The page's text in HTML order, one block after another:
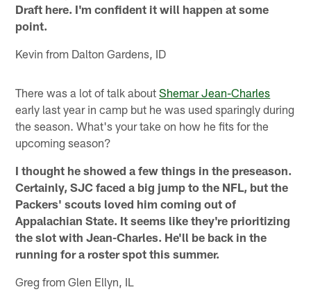
Draft here. I'm confident it will happen at some
point.
Kevin from Dalton Gardens, ID
There was a lot of talk aboutShemar Jean-Charles
early last year in camp but he was used sparingly during
the season. What's your take on how he fits for the
upcoming season?
I thought he showed a few things in the preseason.
Certainly, SJC faced a big jump to the NFL, but the
Packers' scouts loved him coming out of
Appalachian State. It seems like they're prioritizing
the slot with Jean-Charles. He'll be back in the
running for a roster spot this summer.
Greg from Glen Ellyn, IL